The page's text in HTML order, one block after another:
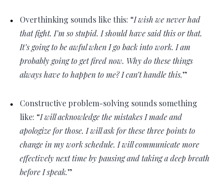
Overthinking sounds like this: “I wish we never had
that fight. I’m so stupid. I should have said this or that.
It’s going to be awful when I go back into work. I am
probably going to get fired now. Why do these things
always have to happen to me? I can’t handle this.”
Constructive problem-solving sounds something
like: “I will acknowledge the mistakes I made and
apologize for those. I will ask for these three points to
change in my work schedule. I will communicate more
effectively next time by pausing and taking a deep breath
before I speak.”